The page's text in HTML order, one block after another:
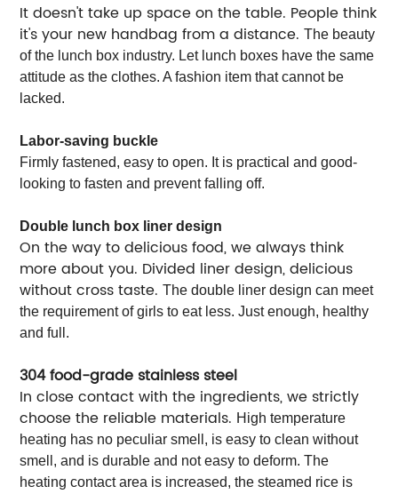
It doesn't take up space on the table. People think
it's your new handbag from a distance.The beauty
of the lunch box industry. Let lunch boxes have the same
attitude as the clothes. A fashion item that cannot be
lacked.
Labor-saving buckle
Firmly fastened, easy to open. It is practical and good-
looking to fasten and prevent falling off.
Double lunch box liner design
On the way to delicious food, we always think
more about you. Divided liner design, delicious
without cross taste.The double liner design can meet
the requirement of girls to eat less. Just enough, healthy
and full.
304 food-grade stainless steel
In close contact with the ingredients, we strictly
choose the reliable materials. High temperature
heating has no peculiar smell, is easy to clean without
smell, and is durable and not easy to deform. The
heating contact area is increased, the steamed rice is